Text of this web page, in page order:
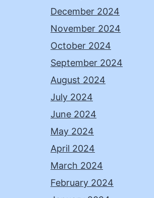
December 2024
November 2024
October 2024
September 2024
August 2024
July 2024
June 2024
May 2024
April 2024
March 2024
February 2024